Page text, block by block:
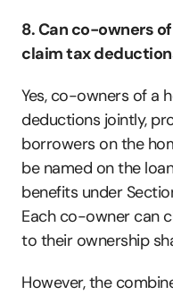
8. Can co-owners
claim tax
Yes, co-owners of a
deductions jointly,
borrowers on the
be named on the
benefits under
Each co-owner can
to their ownership
However, the